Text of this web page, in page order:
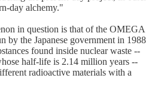
day alchemy."
in question is that of the OMEGA
by the Japanese government in 1988
found inside nuclear waste --
half-life is 2.14 million years --
radioactive materials with a